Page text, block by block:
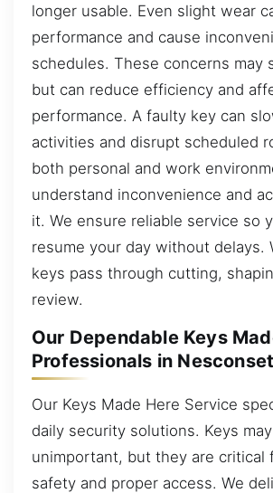
longer usable. Even slight wear
performance and cause
schedules. These concerns may
but can reduce efficiency and
performance. A faulty key can
activities and disrupt scheduled
both personal and work
understand inconvenience and
it. We ensure reliable service so
resume your day without delays.
keys pass through cutting,
review.
Our Dependable Keys
Professionals in
Our Keys Made Here Service
daily security solutions. Keys
unimportant, but they are critical
safety and proper access. We